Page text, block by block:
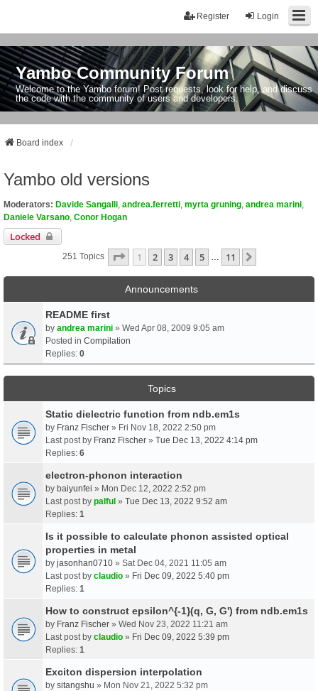
Login
Register
Yambo Community Forum
Welcome to the Yambo forum! Post requests, look for help, and discuss
the code with the community of users and developers.
Board index
Yambo old versions
Moderators: Davide Sangalli andrea.ferretti myrta gruning andrea marini
Daniele Varsano Conor Hogan
Locked
251 Topics Page 1Of11
1 2 3 4 5 11
Announcements
README first
by andrea marini » Wed Apr 08, 2009 9:05 am
Posted in Compilation
Replies: 0
Topics
Static dielectric function from ndb.em1s
by Franz Fischer » Fri Nov 18, 2022 2:50 pm
Last post by Franz Fischer » Tue Dec 13, 2022 4:14 pm
Replies: 6
electron-phonon interaction
by baiyunfei » Mon Dec 12, 2022 2:52 pm
Last post by palful » Tue Dec 13, 2022 9:52 am
Replies: 1
Is it possible to calculate phonon assisted optical
properties in metal
by jasonhan0710 » Sat Dec 04, 2021 11:05 am
Last post by claudio » Fri Dec 09, 2022 5:40 pm
Replies: 1
How to construct epsilon^{-1}(q, G, G') from ndb.em1s
by Franz Fischer » Wed Nov 23, 2022 11:21 am
Last post by claudio » Fri Dec 09, 2022 5:39 pm
Replies: 1
Exciton dispersion interpolation
by sitangshu » Mon Nov 21, 2022 5:32 pm